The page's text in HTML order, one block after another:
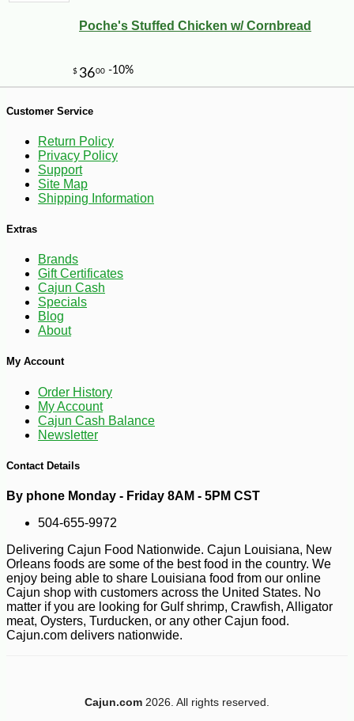
$
Poche's Stuffed Chicken w/ Cornbread
Customer Service
Return Policy
Privacy Policy
Support
Site Map
Shipping Information
Extras
Brands
Gift Certificates
Cajun Cash
Specials
Blog
About
My Account
Order History
My Account
Cajun Cash Balance
Newsletter
Contact Details
By phone Monday - Friday 8AM - 5PM CST
504-655-9972
Delivering Cajun Food Nationwide. Cajun Louisiana, New
Orleans foods are some of the best food in the country. We
enjoy being able to share Louisiana food from our online
Cajun shop with customers across the United States. No
matter if you are looking for Gulf shrimp, Crawfish, Alligator
meat, Oysters, Turducken, or any other Cajun food.
Cajun.com delivers nationwide.
Cajun.com 2026. All rights reserved.